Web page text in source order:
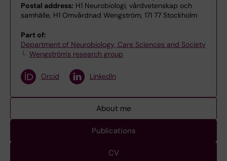
Postal address: H1 Neurobiologi, vårdvetenskap och
samhälle, H1 Omvårdnad Wengström, 171 77 Stockholm
Part of:
Department of Neurobiology, Care Sciences and Society
Wengström's research group
Orcid LinkedIn
About me
Publications
CV